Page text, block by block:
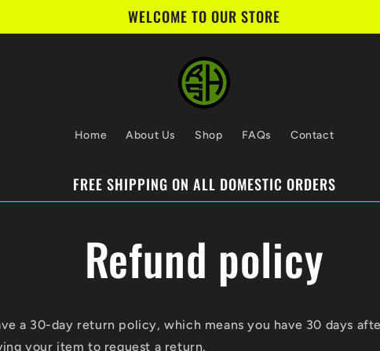
WELCOME TO OUR STORE
Home About Us Shop FAQs Contact
FREE SHIPPING ON ALL DOMESTIC ORDERS
Refund policy
a 30-day return policy, which means you have 30 days
your item to request a return.